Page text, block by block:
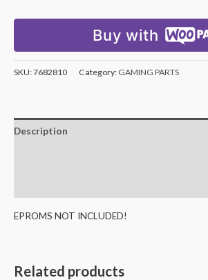
Buy with
SKU:7682810 Category: GAMING PARTS
Description
EPROMS NOT INCLUDED!
Related products